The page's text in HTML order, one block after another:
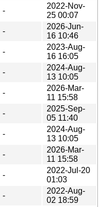
-
2022-Nov-
25 00:07
-
2026-Jun-
16 10:46
-
2023-Aug-
16 16:05
-
2024-Aug-
13 10:05
-
2026-Mar-
11 15:58
-
2025-Sep-
05 11:40
-
2024-Aug-
13 10:05
-
2026-Mar-
11 15:58
-
2022-Jul-20
01:03
-
2022-Aug-
02 18:59